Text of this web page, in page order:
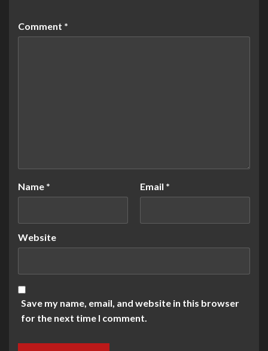
Comment *
Name * Email *
Website
Save my name, email, and website in this browser
for the next time I comment.